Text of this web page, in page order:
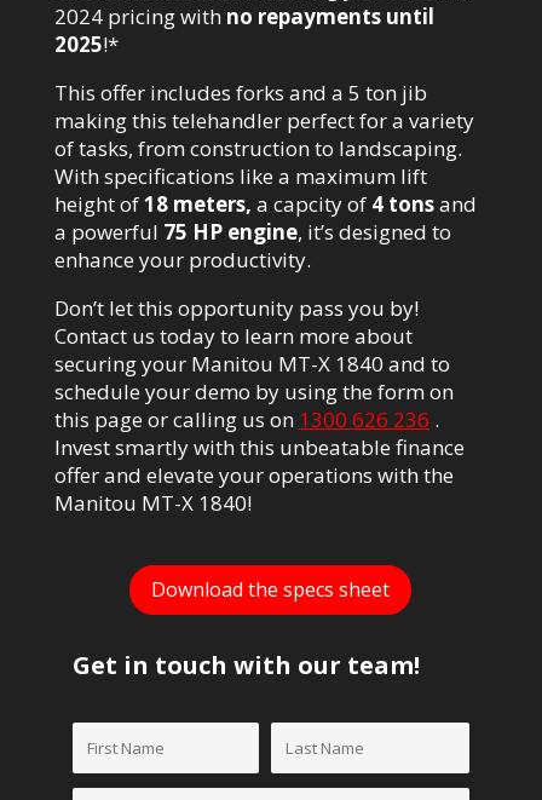
2024 pricing with no repayments until
2025!*
This offer includes forks and a 5 ton jib
making this telehandler perfect for a variety
of tasks, from construction to landscaping.
With specifications like a maximum lift
height of18 meters, a capcity of 4 tonsand
a powerful 75 HP engine, it’s designed to
enhance your productivity.
Don’t let this opportunity pass you by!
Contact us today to learn more about
securing your Manitou MT-X 1840 and to
schedule your demo by using the form on
this page or calling us on 1300 626 236 .
Invest smartly with this unbeatable finance
offer and elevate your operations with the
Manitou MT-X 1840!
Download the specs sheet
Get in touch with our team!